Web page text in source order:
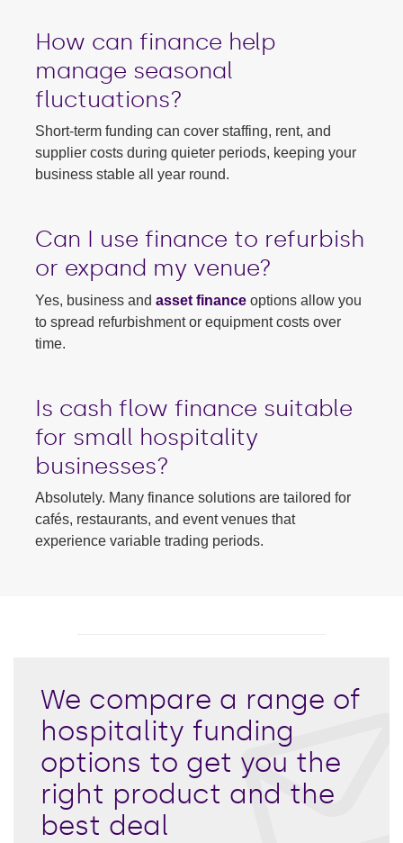
How can finance help
manage seasonal
fluctuations?
Short-term funding can cover staffing, rent, and
supplier costs during quieter periods, keeping your
business stable all year round.
Can I use finance to refurbish
or expand my venue?
Yes, business and asset finance options allow you
to spread refurbishment or equipment costs over
time.
Is cash flow finance suitable
for small hospitality
businesses?
Absolutely. Many finance solutions are tailored for
cafés, restaurants, and event venues that
experience variable trading periods.
We compare a range of
hospitality funding
options to get you the
right product and the
best deal